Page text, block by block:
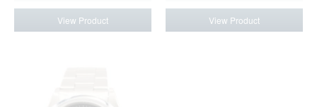
View Product View Product